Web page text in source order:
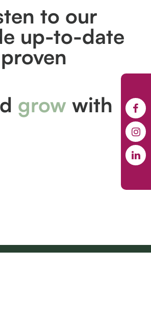
to our
up-to-date
grow with